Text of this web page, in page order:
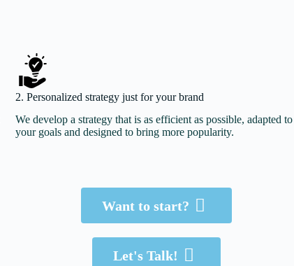
2. Personalized strategy just for your brand
We develop a strategy that is as efficient as possible, adapted to
your goals and designed to bring more popularity.
Want to start?
Let's Talk!
Just Click